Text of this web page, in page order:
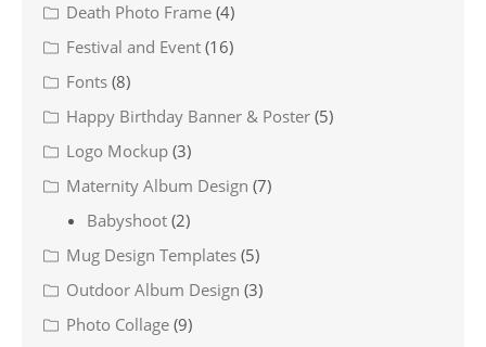
Death Photo Frame (4)
Festival and Event (16)
Fonts (8)
Happy Birthday Banner & Poster (5)
Logo Mockup (3)
Maternity Album Design (7)
Babyshoot (2)
Mug Design Templates (5)
Outdoor Album Design (3)
Photo Collage (9)